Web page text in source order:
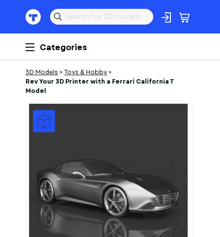
Categories
3D Models > Toys & Hobby >
Rev Your 3D Printer with a Ferrari California T
Model
1Models